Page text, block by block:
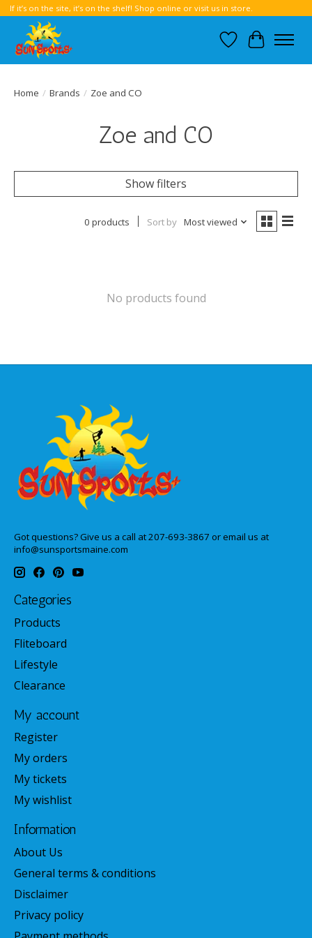
If it’s on the site, it’s on the shelf! Shop online or visit us in store.
Wish List
Cart
Home / Brands / Zoe and CO
Zoe and CO
Show filters
0 products Sort by Most viewed
No products found
Got questions? Give us a call at 207-693-3867 or email us at
info@sunsportsmaine.com
Categories
Products
Fliteboard
Lifestyle
Clearance
My account
Register
My orders
My tickets
My wishlist
Information
About Us
General terms & conditions
Disclaimer
Privacy policy